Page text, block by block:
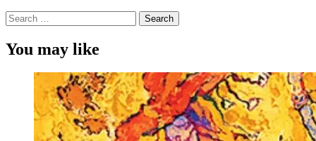
Search
for:
You may like